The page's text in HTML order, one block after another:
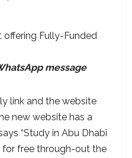
message
link and the website
new website has a
“Study in Abu Dhabi
free through-out the